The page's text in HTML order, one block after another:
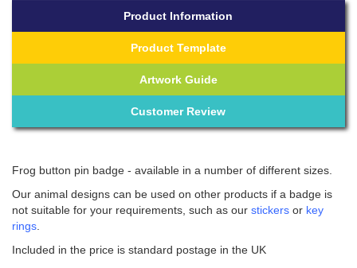
Product Information
Product Template
Artwork Guide
Customer Review
Frog button pin badge - available in a number of different sizes.
Our animal designs can be used on other products if a badge is
not suitable for your requirements, such as our stickers or key
rings
Included in the price is standard postage in the UK